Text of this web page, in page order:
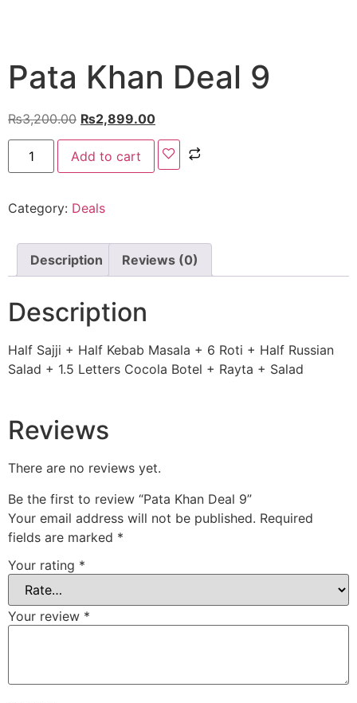
Pata Khan Deal 9
₨3,200.00 ₨2,899.00
Add to cart
Category: Deals
Description Reviews (0)
Description
Half Sajji + Half Kebab Masala + 6 Roti + Half Russian
Salad + 1.5 Letters Cocola Botel + Rayta + Salad
Reviews
There are no reviews yet.
Be the first to review “Pata Khan Deal 9”
Your email address will not be published. Required
fields are marked *
Your rating *
Your review *